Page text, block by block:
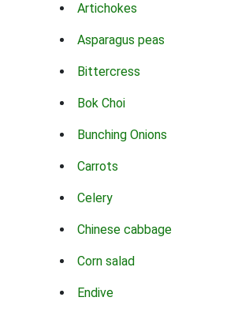
Artichokes
Asparagus peas
Bittercress
Bok Choi
Bunching Onions
Carrots
Celery
Chinese cabbage
Corn salad
Endive